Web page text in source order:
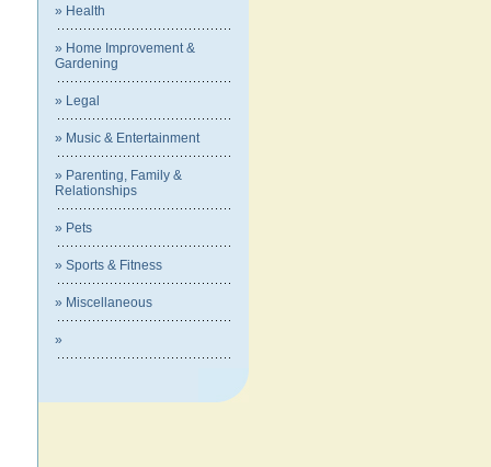
» Health
» Home Improvement &
Gardening
» Legal
» Music & Entertainment
» Parenting, Family &
Relationships
» Pets
» Sports & Fitness
» Miscellaneous
»